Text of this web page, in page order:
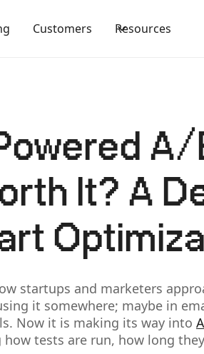
Customers Resources
A/
It? A
startups and marketers
it somewhere; maybe in
Now it is making its way into
tests are run, how long